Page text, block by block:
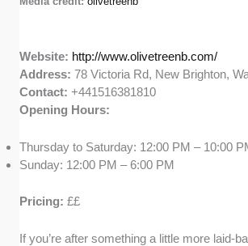
Website: http://www.olivetreenb.com/
Address:78 Victoria Rd, New Brighton,
Contact:+441516381810
Opening Hours:
Thursday to Saturday: 12:00 PM – 10:00
Sunday: 12:00 PM – 6:00 PM
Pricing:££
If you’re after something a little more laid-